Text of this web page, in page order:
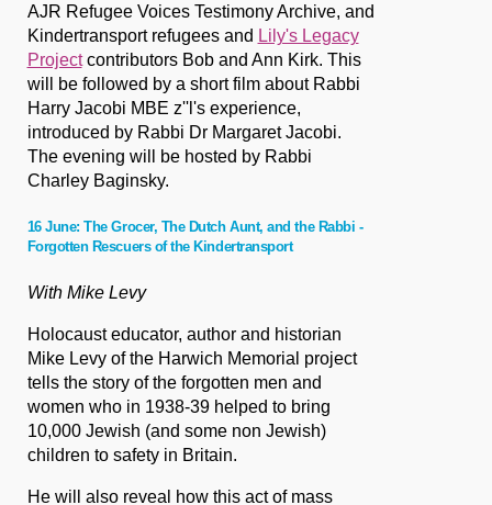
AJR Refugee Voices Testimony Archive, and
Kindertransport refugees and Lily's Legacy
Projectcontributors Bob and Ann Kirk. This
will be followed by a short film about Rabbi
Harry Jacobi MBE z''l's experience,
introduced by Rabbi Dr Margaret Jacobi.
The evening will be hosted by Rabbi
Charley Baginsky.
16 June: The Grocer, The Dutch Aunt, and the Rabbi -
Forgotten Rescuers of the Kindertransport
With Mike Levy
Holocaust educator, author and historian
Mike Levy of the Harwich Memorial project
tells the story of the forgotten men and
women who in 1938-39 helped to bring
10,000 Jewish (and some non Jewish)
children to safety in Britain.
He will also reveal how this act of mass